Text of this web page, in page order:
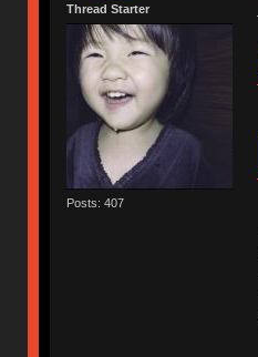
Thread Starter
Posts: 407